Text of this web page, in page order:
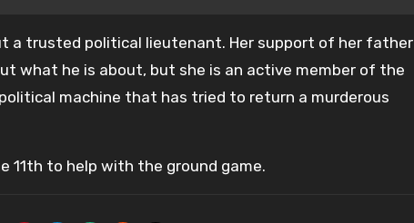
a trusted political lieutenant. Her support of her father
what he is about, but she is an active member of the
machine that has tried to return a murderous
11th to help with the ground game.